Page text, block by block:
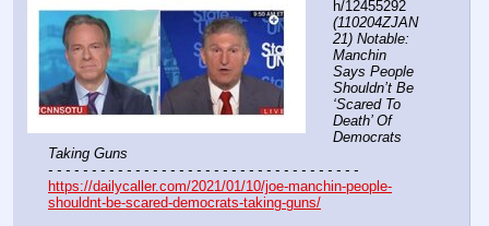
(110204ZJAN
21) Notable:
Manchin
Says People
Shouldn’t Be
‘Scared To
Death’ Of
Democrats
Taking Guns
- - - - - - - - - - - - - - - - - - - - - - - - - - - - - - - - - - - -
https://dailycaller.com/2021/01/10/joe-manchin-people-
shouldnt-be-scared-democrats-taking-guns/